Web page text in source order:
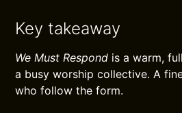
Key takeaway
We Must Respond is a warm,
a busy worship collective. A
who follow the form.